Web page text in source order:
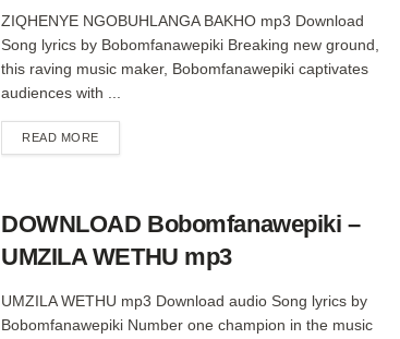
ZIQHENYE NGOBUHLANGA BAKHO mp3 Download
Song lyrics by Bobomfanawepiki Breaking new ground,
this raving music maker, Bobomfanawepiki captivates
audiences with ...
READ MOREDETAILS
DOWNLOAD Bobomfanawepiki –
UMZILA WETHU mp3
UMZILA WETHU mp3 Download audio Song lyrics by
Bobomfanawepiki Number one champion in the music